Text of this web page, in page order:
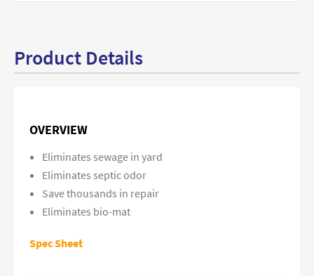
Product Details
OVERVIEW
Eliminates sewage in yard
Eliminates septic odor
Save thousands in repair
Eliminates bio-mat
Spec Sheet